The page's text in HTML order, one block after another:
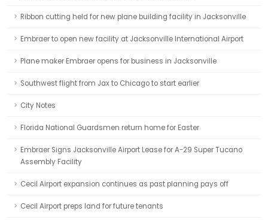
Ribbon cutting held for new plane building facility in Jacksonville
Embraer to open new facility at Jacksonville International Airport
Plane maker Embraer opens for business in Jacksonville
Southwest flight from Jax to Chicago to start earlier
City Notes
Florida National Guardsmen return home for Easter
Embraer Signs Jacksonville Airport Lease for A-29 Super Tucano
Assembly Facility
Cecil Airport expansion continues as past planning pays off
Cecil Airport preps land for future tenants